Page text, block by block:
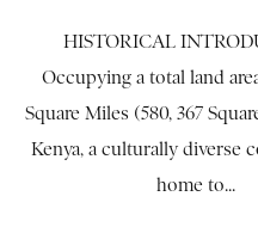
HISTORICAL
Occupying a total land
Square Miles (580, 367
Kenya, a culturally diverse
home to...